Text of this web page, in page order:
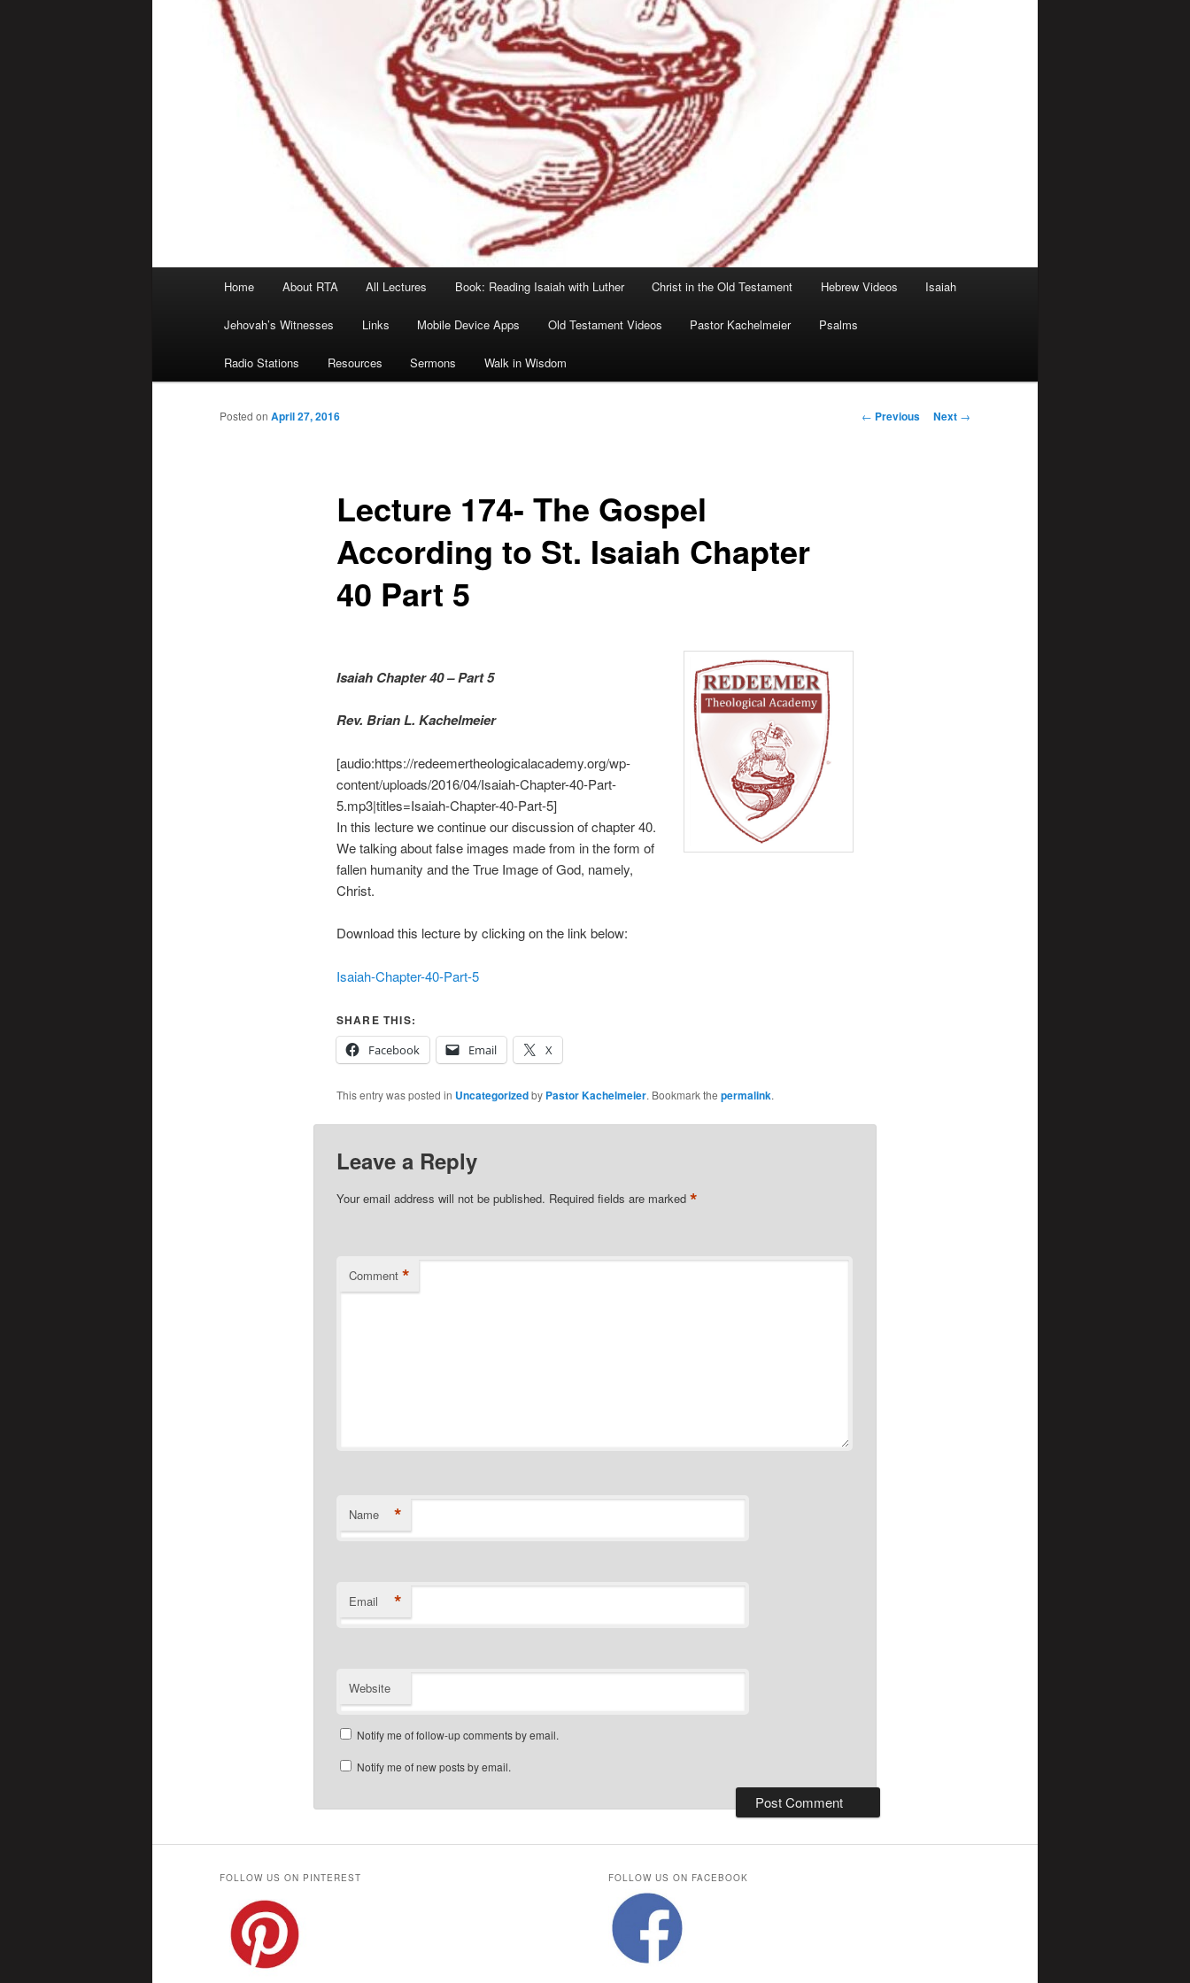
Home About RTA All Lectures Book: Reading Isaiah with Luther Christ in the Old Testament Hebrew Videos Isaiah
Jehovah’s Witnesses Links Mobile Device Apps Old Testament Videos Pastor Kachelmeier Psalms
Radio Stations Resources Sermons Walk in Wisdom
Post
← Previous Next →
Lecture 174- The Gospel
According to St. Isaiah Chapter
40 Part 5
Posted on April 27, 2016
Isaiah Chapter 40 – Part 5
Rev. Brian L. Kachelmeier
[audio:https://redeemertheologicalacademy.org/wp-
content/uploads/2016/04/Isaiah-Chapter-40-Part-
5.mp3|titles=Isaiah-Chapter-40-Part-5]
In this lecture we continue our discussion of chapter 40.
We talking about false images made from in the form of
fallen humanity and the True Image of God, namely,
Christ.
Download this lecture by clicking on the link below:
Isaiah-Chapter-40-Part-5
SHARE THIS:
Facebook
Email X
This entry was posted in Uncategorizedby Pastor Kachelmeier. Bookmark the permalink.
Leave a Reply
Your email address will not be published. Required fields are marked *
Comment *
Name *
Email *
Website
Notify me of follow-up comments by email.
Notify me of new posts by email.
FOLLOW US ON PINTEREST FOLLOW US ON FACEBOOK